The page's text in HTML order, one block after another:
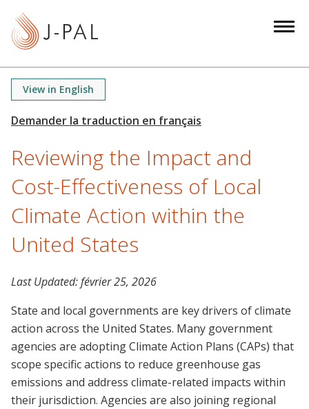
View in English
Reviewing the Impact and
Cost-Effectiveness of Local
Climate Action within the
United States
Last Updated:février 25, 2026
State and local governments are key drivers of climate
action across the United States. Many government
agencies are adopting Climate Action Plans (CAPs) that
scope specific actions to reduce greenhouse gas
emissions and address climate-related impacts within
their jurisdiction. Agencies are also joining regional